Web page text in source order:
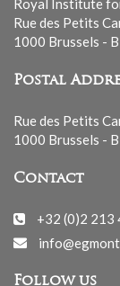
Royal Institute
Rue des Petits
1000 Brussels -
Postal
Rue des Petits
1000 Brussels -
Contact
+32 (0)2 213
Follow us